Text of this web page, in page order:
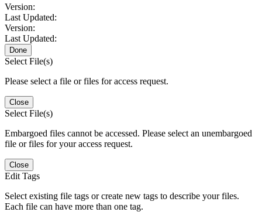
Version:
Last Updated:
Version:
Last Updated:
Done
Select File(s)
Please select a file or files for access request.
Close
Select File(s)
Embargoed files cannot be accessed. Please select an unembargoed
file or files for your access request.
Close
Edit Tags
Select existing file tags or create new tags to describe your files.
Each file can have more than one tag.